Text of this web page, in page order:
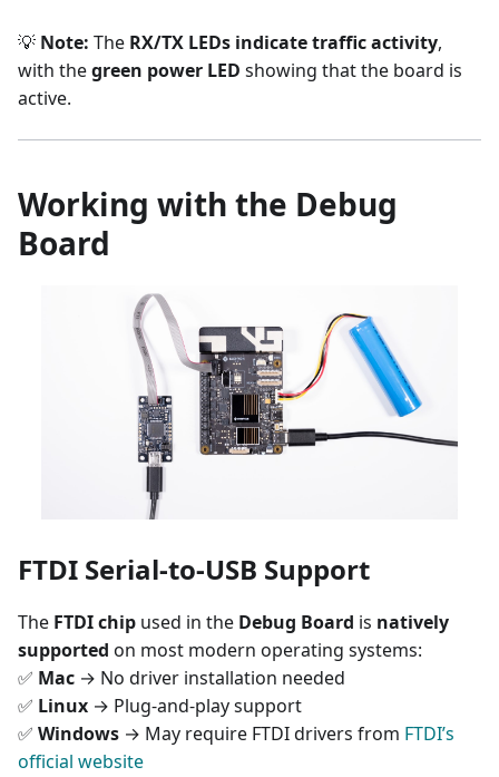
💡 Note: The RX/TX LEDs indicate traffic activity,
with thegreen power LED showing that the board is
active.
Working with the Debug
Board
FTDI Serial-to-USB Support
The FTDI chip used in the Debug Board is natively
supported on most modern operating systems:
✅ Mac → No driver installation needed
✅ Linux → Plug-and-play support
✅ Windows → May require FTDI drivers from FTDI’s
official website